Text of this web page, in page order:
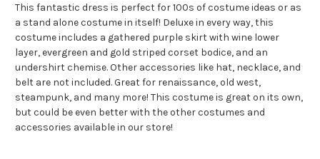
This fantastic dress is perfect for 100s of costume ideas or as
a stand alone costume in itself! Deluxe in every way, this
costume includes a gathered purple skirt with wine lower
layer, evergreen and gold striped corset bodice, and an
undershirt chemise. Other accessories like hat, necklace, and
belt are not included. Great for renaissance, old west,
steampunk, and many more! This costume is great on its own,
but could be even better with the other costumes and
accessories available in our store!